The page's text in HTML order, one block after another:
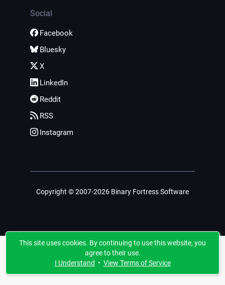
Social
Facebook
Bluesky
X
LinkedIn
Reddit
RSS
Instagram
Copyright © 2007-2026 Binary Fortress Software
This site uses cookies. By continuing to use this website, you
agree to their use.
I Understand • View Terms of Service